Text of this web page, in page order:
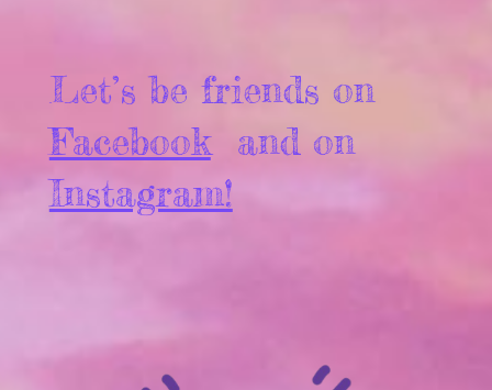
Let’s be friends on
Facebook
and on
Instagram!